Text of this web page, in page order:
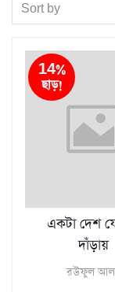
Sort by
14%
ছাড়!
একটা দেশ
দাঁড়ায়
রউফুল